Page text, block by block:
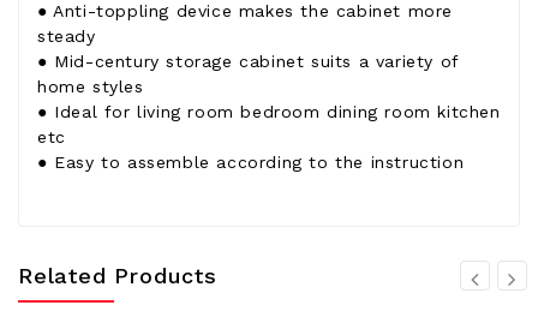
● Anti-toppling device makes the cabinet more
steady
● Mid-century storage cabinet suits a variety of
home styles
● Ideal for living room bedroom dining room kitchen
etc
● Easy to assemble according to the instruction
Related Products